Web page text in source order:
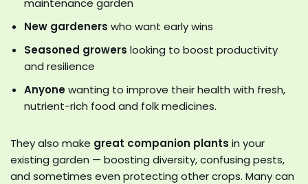
maintenance garden
New gardeners who want early wins
Seasoned growers looking to boost productivity
and resilience
Anyonewanting to improve their health with fresh,
nutrient-rich food and folk medicines.
They also make great companion plants in your
existing garden — boosting diversity, confusing pests,
and sometimes even protecting other crops. Many can